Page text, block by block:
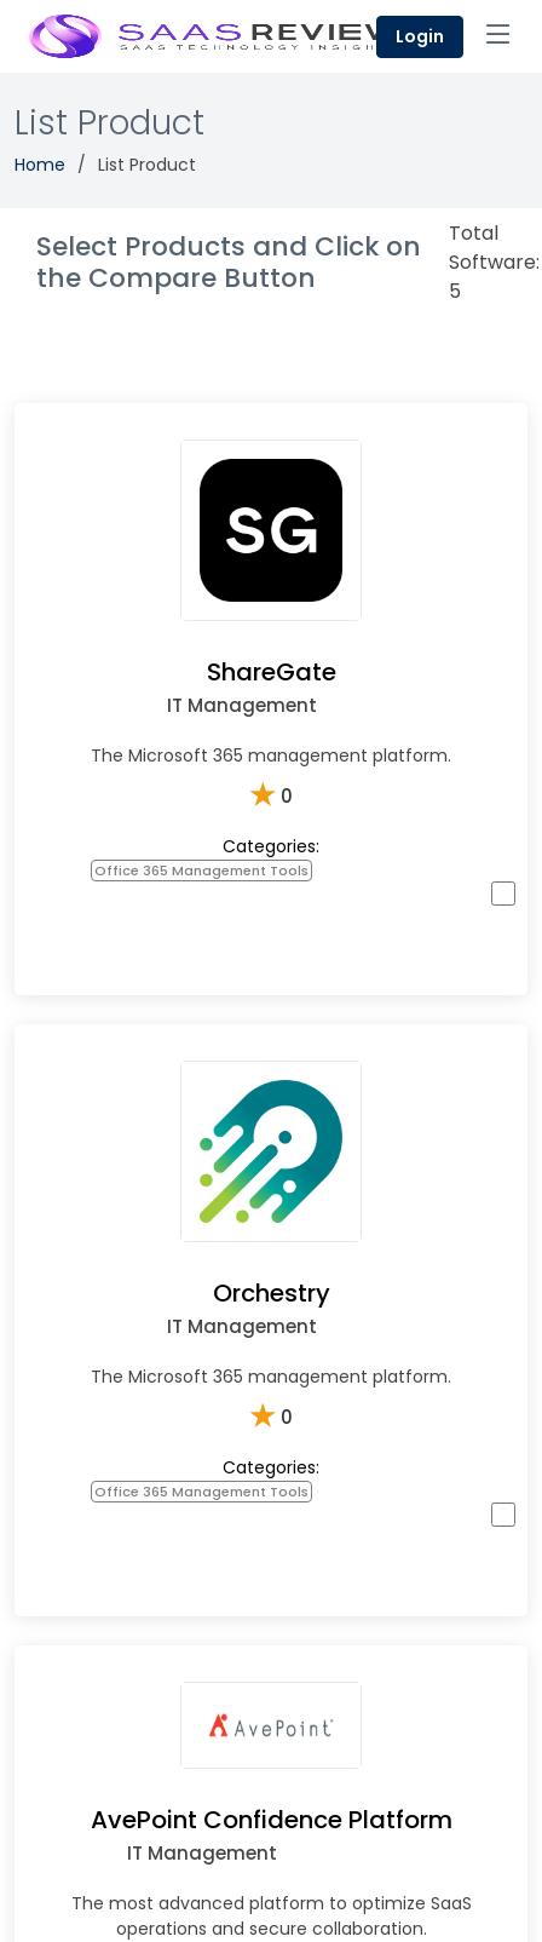
Login
List Product
Home List Product
Select Products and Click on
the Compare Button
Total
Software:
5
ShareGate
IT Management
The Microsoft 365 management platform.
★ 0
Categories:
Office 365 Management Tools
Orchestry
IT Management
The Microsoft 365 management platform.
★ 0
Categories:
Office 365 Management Tools
AvePoint Confidence Platform
IT Management
The most advanced platform to optimize SaaS
operations and secure collaboration.